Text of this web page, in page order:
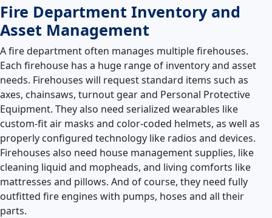
Fire Department Inventory and
Asset Management
A fire department often manages multiple firehouses.
Each firehouse has a huge range of inventory and asset
needs. Firehouses will request standard items such as
axes, chainsaws, turnout gear and Personal Protective
Equipment. They also need serialized wearables like
custom-fit air masks and color-coded helmets, as well as
properly configured technology like radios and devices.
Firehouses also need house management supplies, like
cleaning liquid and mopheads, and living comforts like
mattresses and pillows. And of course, they need fully
outfitted fire engines with pumps, hoses and all their
parts.